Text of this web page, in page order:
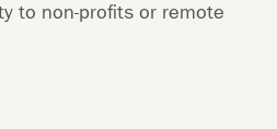
to non-profits or remote